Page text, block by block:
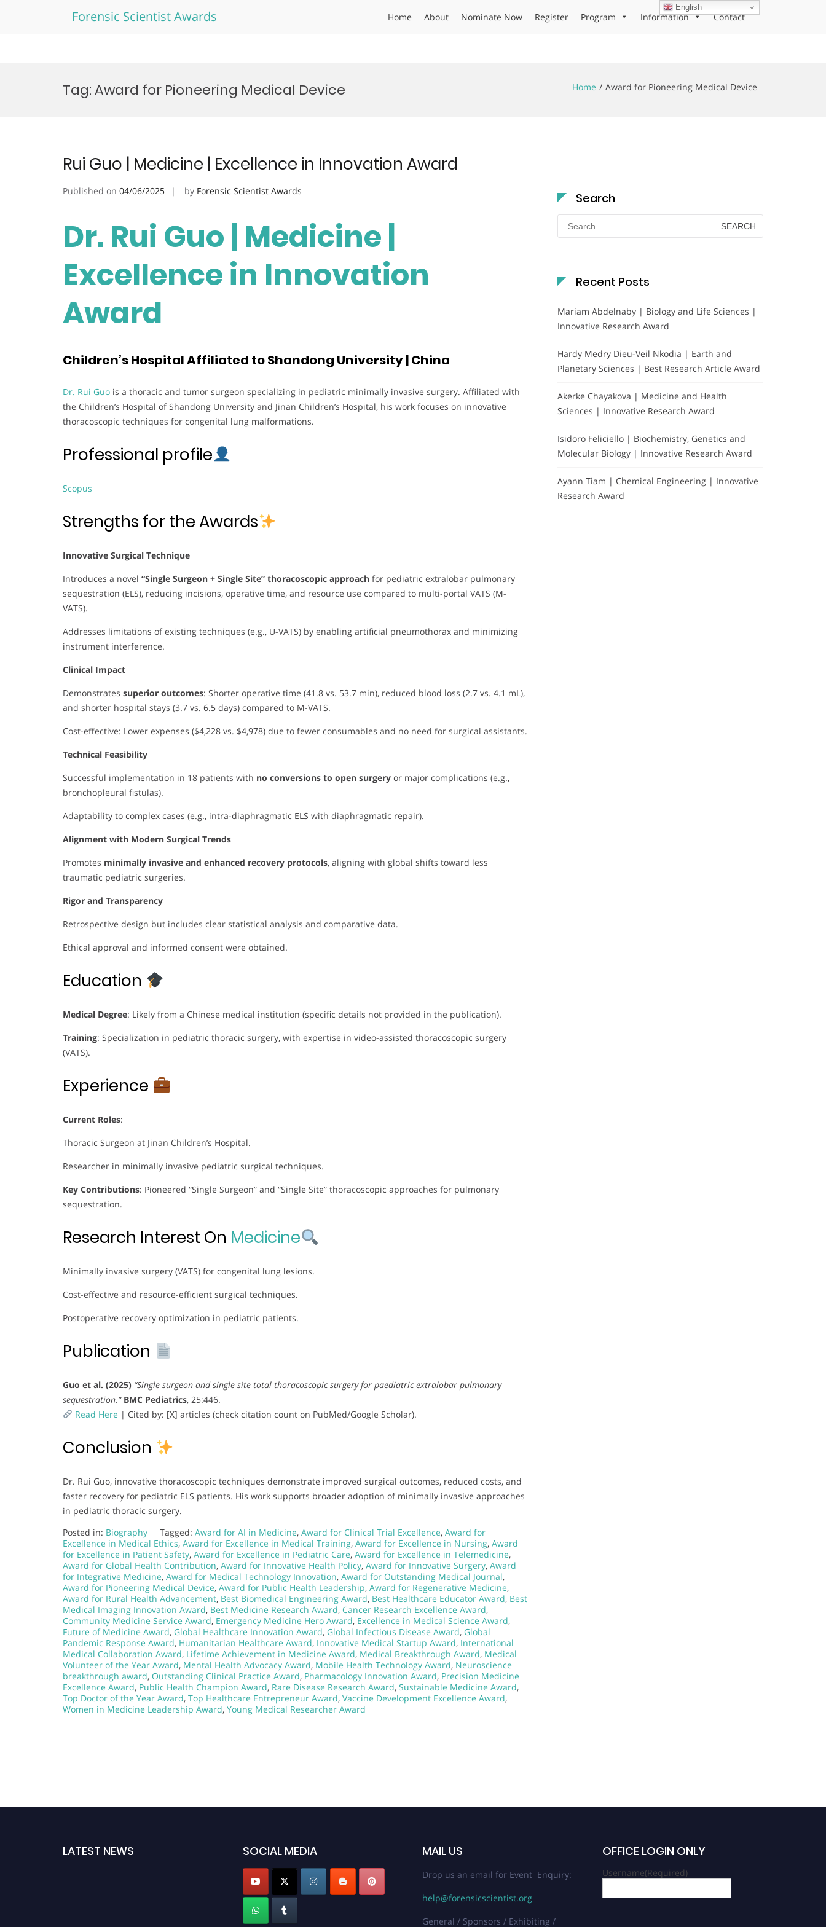
Forensic Scientist Awards Home About Nominate Now Register Program Information Contact
Tag:Award for Pioneering Medical Device Home Award for Pioneering Medical Device
Rui Guo | Medicine | Excellence in Innovation Award
Published on 04/06/2025 by Forensic Scientist Awards
Dr. Rui Guo | Medicine |
Excellence in Innovation
Award
Children’s Hospital Affiliated to Shandong University | China
Dr. Rui Guo is a thoracic and tumor surgeon specializing in pediatric minimally invasive surgery. Affiliated with
the Children’s Hospital of Shandong University and Jinan Children’s Hospital, his work focuses on innovative
thoracoscopic techniques for congenital lung malformations.
Professional profile
Scopus
Strengths for the Awards
Innovative Surgical Technique
Introduces a novel “Single Surgeon + Single Site” thoracoscopic approach for pediatric extralobar pulmonary
sequestration (ELS), reducing incisions, operative time, and resource use compared to multi-portal VATS (M-
VATS).
Addresses limitations of existing techniques (e.g., U-VATS) by enabling artificial pneumothorax and minimizing
instrument interference.
Clinical Impact
Demonstrates superior outcomes: Shorter operative time (41.8 vs. 53.7 min), reduced blood loss (2.7 vs. 4.1 mL),
and shorter hospital stays (3.7 vs. 6.5 days) compared to M-VATS.
Cost-effective: Lower expenses ($4,228 vs. $4,978) due to fewer consumables and no need for surgical assistants.
Technical Feasibility
Successful implementation in 18 patients with no conversions to open surgery or major complications (e.g.,
bronchopleural fistulas).
Adaptability to complex cases (e.g., intra-diaphragmatic ELS with diaphragmatic repair).
Alignment with Modern Surgical Trends
Promotes minimally invasive and enhanced recovery protocols, aligning with global shifts toward less
traumatic pediatric surgeries.
Rigor and Transparency
Retrospective design but includes clear statistical analysis and comparative data.
Ethical approval and informed consent were obtained.
Education
Medical Degree: Likely from a Chinese medical institution (specific details not provided in the publication).
Training: Specialization in pediatric thoracic surgery, with expertise in video-assisted thoracoscopic surgery
(VATS).
Experience
Current Roles:
Thoracic Surgeon at Jinan Children’s Hospital.
Researcher in minimally invasive pediatric surgical techniques.
Key Contributions: Pioneered “Single Surgeon” and “Single Site” thoracoscopic approaches for pulmonary
sequestration.
Research Interest On Medicine
Minimally invasive surgery (VATS) for congenital lung lesions.
Cost-effective and resource-efficient surgical techniques.
Postoperative recovery optimization in pediatric patients.
Publication
Guo et al. (2025) “Single surgeon and single site total thoracoscopic surgery for paediatric extralobar pulmonary
sequestration.” BMC Pediatrics, 25:446.
Read Here | Cited by: [X] articles (check citation count on PubMed/Google Scholar).
Conclusion
Dr. Rui Guo, innovative thoracoscopic techniques demonstrate improved surgical outcomes, reduced costs, and
faster recovery for pediatric ELS patients. His work supports broader adoption of minimally invasive approaches
in pediatric thoracic surgery.
Posted in: Biography Tagged: Award for AI in Medicine, Award for Clinical Trial Excellence, Award for
Excellence in Medical Ethics, Award for Excellence in Medical Training, Award for Excellence in Nursing, Award
for Excellence in Patient Safety, Award for Excellence in Pediatric Care, Award for Excellence in Telemedicine,
Award for Global Health Contribution, Award for Innovative Health Policy, Award for Innovative Surgery, Award
for Integrative Medicine, Award for Medical Technology Innovation, Award for Outstanding Medical Journal,
Award for Pioneering Medical Device, Award for Public Health Leadership, Award for Regenerative Medicine,
Award for Rural Health Advancement, Best Biomedical Engineering Award, Best Healthcare Educator Award, Best
Medical Imaging Innovation Award, Best Medicine Research Award, Cancer Research Excellence Award,
Community Medicine Service Award, Emergency Medicine Hero Award, Excellence in Medical Science Award,
Future of Medicine Award, Global Healthcare Innovation Award, Global Infectious Disease Award, Global
Pandemic Response Award, Humanitarian Healthcare Award, Innovative Medical Startup Award, International
Medical Collaboration Award, Lifetime Achievement in Medicine Award, Medical Breakthrough Award, Medical
Volunteer of the Year Award, Mental Health Advocacy Award, Mobile Health Technology Award, Neuroscience
breakthrough award, Outstanding Clinical Practice Award, Pharmacology Innovation Award, Precision Medicine
Excellence Award, Public Health Champion Award, Rare Disease Research Award, Sustainable Medicine Award,
Top Doctor of the Year Award, Top Healthcare Entrepreneur Award, Vaccine Development Excellence Award,
Women in Medicine Leadership Award, Young Medical Researcher Award
Search
Search
for:
Recent Posts
Mariam Abdelnaby | Biology and Life Sciences |
Innovative Research Award
Hardy Medry Dieu-Veil Nkodia | Earth and
Planetary Sciences | Best Research Article Award
Akerke Chayakova | Medicine and Health
Sciences | Innovative Research Award
Isidoro Feliciello | Biochemistry, Genetics and
Molecular Biology | Innovative Research Award
Ayann Tiam | Chemical Engineering | Innovative
Research Award
LATEST NEWS SOCIAL MEDIA MAIL US
Drop us an email for Event Enquiry:
help@forensicscientist.org
General / Sponsors / Exhibiting /
OFFICE LOGIN ONLY
Username(Required)
English